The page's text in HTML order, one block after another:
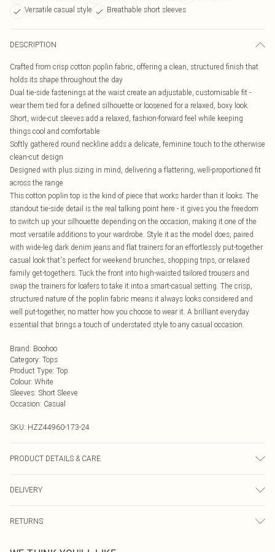
Versatile casual style
Breathable short sleeves
DESCRIPTION
Crafted from crisp cotton poplin fabric, offering a clean, structured finish that
holds its shape throughout the day
Dual tie-side fastenings at the waist create an adjustable, customisable fit -
wear them tied for a defined silhouette or loosened for a relaxed, boxy look
Short, wide-cut sleeves add a relaxed, fashion-forward feel while keeping
things cool and comfortable
Softly gathered round neckline adds a delicate, feminine touch to the otherwise
clean-cut design
Designed with plus sizing in mind, delivering a flattering, well-proportioned fit
across the range
This cotton poplin top is the kind of piece that works harder than it looks. The
standout tie-side detail is the real talking point here - it gives you the freedom
to switch up your silhouette depending on the occasion, making it one of the
most versatile additions to your wardrobe. Style it as the model does, paired
with wide-leg dark denim jeans and flat trainers for an effortlessly put-together
casual look that's perfect for weekend brunches, shopping trips, or relaxed
family get-togethers. Tuck the front into high-waisted tailored trousers and
swap the trainers for loafers to take it into a smart-casual setting. The crisp,
structured nature of the poplin fabric means it always looks considered and
well put-together, no matter how you choose to wear it. A brilliant everyday
essential that brings a touch of understated style to any casual occasion.
Brand: Boohoo
Category: Tops
Product Type: Top
Colour: White
Sleeves: Short Sleeve
Occasion: Casual
SKU: HZZ44960-173-24
PRODUCT DETAILS & CARE
DELIVERY
UK Standard Delivery
RETURNS